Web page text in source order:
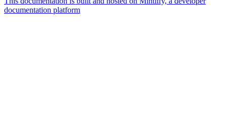
documentation platform